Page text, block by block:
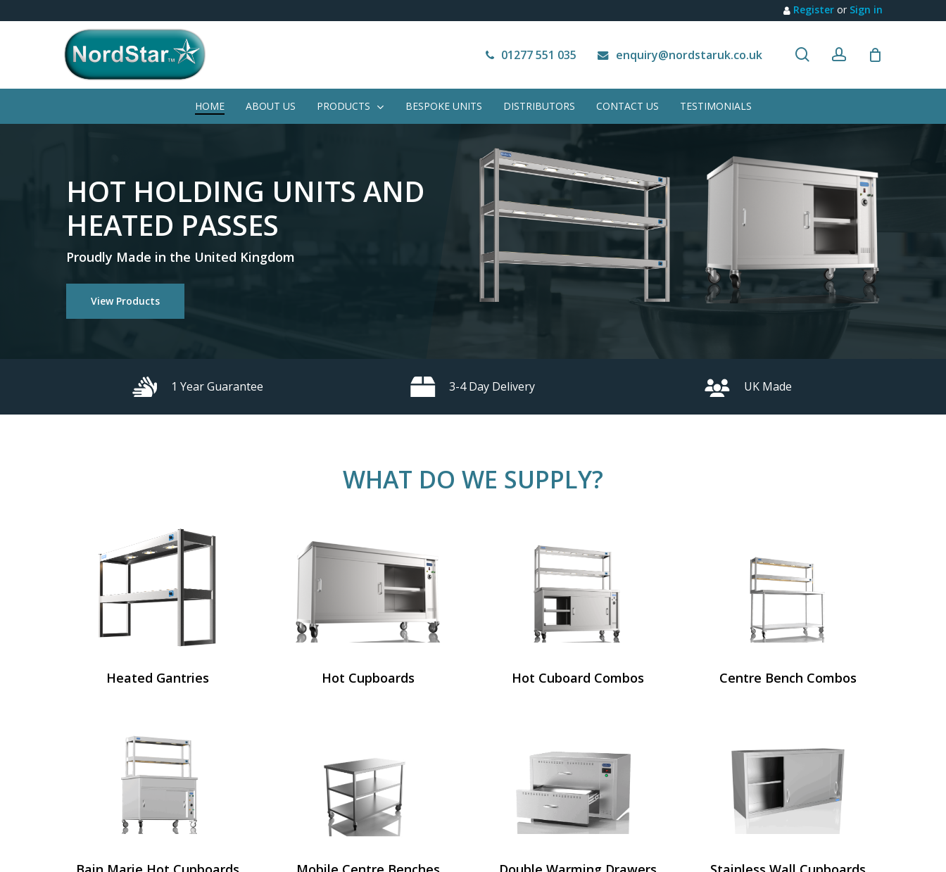
Register or Sign in
01277 551 035 enquiry@nordstaruk.co.uk
searchaccount
HOME ABOUT US PRODUCTS BESPOKE UNITS DISTRIBUTORS CONTACT US TESTIMONIALS
4* Year Guarantee Next Working Day Delivery VAT Free Purchase Customer recommendation
HOT HOLDING UNITS AND
HEATED PASSES
Proudly Made in the United Kingdom
View Products
1 Year Guarantee 3-4 Day Delivery UK Made
WHAT DO WE SUPPLY?
Heated Gantries Hot Cupboards Hot Cuboard Combos Centre Bench Combos